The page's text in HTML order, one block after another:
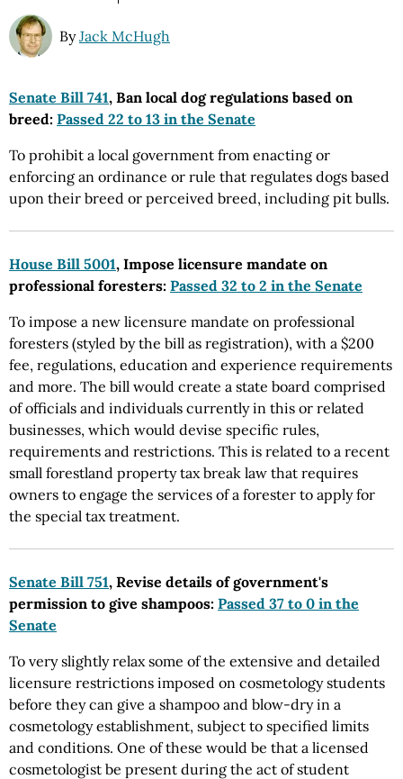
ByJack McHugh
Senate Bill 741, Ban local dog regulations based on
breed: Passed 22 to 13 in the Senate
To prohibit a local government from enacting or
enforcing an ordinance or rule that regulates dogs based
upon their breed or perceived breed, including pit bulls.
House Bill 5001, Impose licensure mandate on
professional foresters: Passed 32 to 2 in the Senate
To impose a new licensure mandate on professional
foresters (styled by the bill as registration), with a $200
fee, regulations, education and experience requirements
and more. The bill would create a state board comprised
of officials and individuals currently in this or related
businesses, which would devise specific rules,
requirements and restrictions. This is related to a recent
small forestland property tax break law that requires
owners to engage the services of a forester to apply for
the special tax treatment.
Senate Bill 751, Revise details of government's
permission to give shampoos: Passed 37 to 0 in the
Senate
To very slightly relax some of the extensive and detailed
licensure restrictions imposed on cosmetology students
before they can give a shampoo and blow-dry in a
cosmetology establishment, subject to specified limits
and conditions. One of these would be that a licensed
cosmetologist be present during the act of student